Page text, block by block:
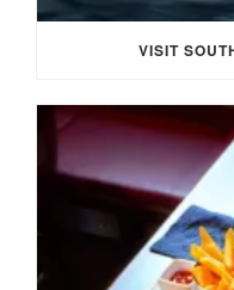
VISIT